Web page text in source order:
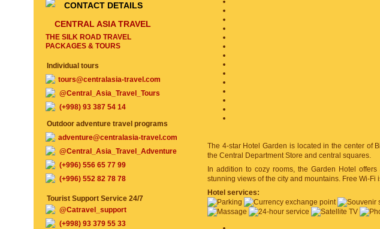
The 4-star Hotel Garden is located in the center of
the Central Department Store and central squares.
In addition to cozy rooms, the Garden Hotel
stunning views of the city and mountains. Free Wi-
Hotel services:
CONTACT DETAILS
CENTRAL ASIA TRAVEL
THE SILK ROAD TRAVEL
PACKAGES & TOURS
Individual tours
tours@centralasia-travel.com
@Central_Asia_Travel_Tours
(+998) 93 387 54 14
Outdoor adventure travel programs
adventure@centralasia-travel.com
@Central_Asia_Travel_Adventure
(+996) 556 65 77 99
(+996) 552 82 78 78
Tourist Support Service 24/7
@Catravel_support
(+998) 93 379 55 33